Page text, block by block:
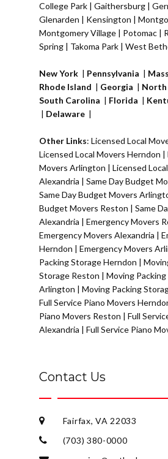
College Park | Gaithersburg |
Glenarden | Kensington |
Montgomery Village | Potomac |
Spring | Takoma Park | West
New York | Pennsylvania |
Rhode Island | Georgia | North
South Carolina | Florida |
| Delaware |
Other Links: Licensed Local
Licensed Local Movers Herndon |
Movers Arlington | Licensed
Alexandria | Same Day Budget
Same Day Budget Movers
Budget Movers Reston | Same
Alexandria | Emergency Movers
Emergency Movers Alexandria |
Herndon | Emergency Movers
Packing Storage Herndon |
Storage Reston | Moving
Arlington | Moving Packing
Full Service Piano Movers
Piano Movers Reston | Full
Alexandria | Full Service Piano
Contact Us
Fairfax, VA 22033
(703) 380-0000